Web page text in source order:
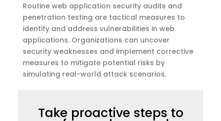
Routine web application security audits and
penetration testing are tactical measures to
identify and address vulnerabilities in web
applications. Organizations can uncover
security weaknesses and implement corrective
measures to mitigate potential risks by
simulating real-world attack scenarios.
Take proactive steps to